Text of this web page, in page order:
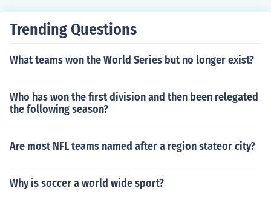
Trending Questions
What teams won the World Series but no longer exist?
Who has won the first division and then been relegated
the following season?
Are most NFL teams named after a region stateor city?
Why is soccer a world wide sport?